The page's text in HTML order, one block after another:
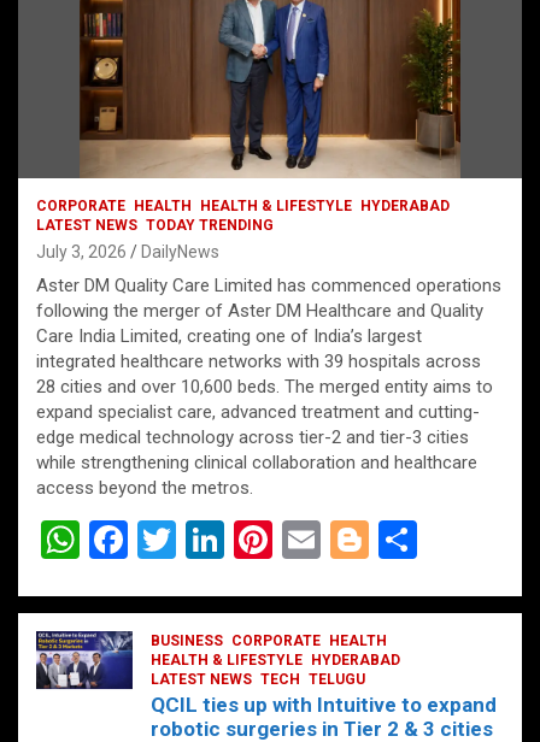
CORPORATE HEALTH HEALTH & LIFESTYLE
HYDERABAD
LATEST NEWS TODAY TRENDING
July 3, 2026 DailyNews
Aster DM Quality Care Limited has commenced operations
following the merger of Aster DM Healthcare and Quality
Care India Limited, creating one of India’s largest
integrated healthcare networks with 39 hospitals across
28 cities and over 10,600 beds. The merged entity aims to
expand specialist care, advanced treatment and cutting-
edge medical technology across tier-2 and tier-3 cities
while strengthening clinical collaboration and healthcare
access beyond the metros.
W
at
s
A
F
ce
b
o
T
tt
er
Li
ke
dI
n
Pi
er
es
t
E
ail
Bl
g
g
er
ar
BUSINESS CORPORATE
HEALTH
HEALTH & LIFESTYLE
HYDERABAD
LATEST NEWS TECH TELUGU
QCIL ties up with Intuitive to expand
robotic surgeries in Tier 2 & 3 cities